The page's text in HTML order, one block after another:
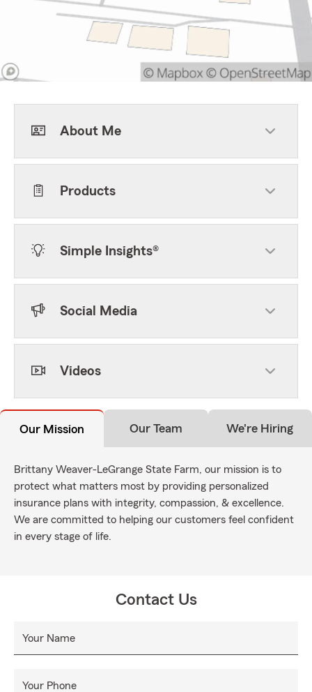
About Me
Products
Simple Insights®
Social Media
Videos
Our Mission Our Team We're Hiring
Brittany Weaver-LeGrange State Farm, our mission is to
protect what matters most by providing personalized
insurance plans with integrity, compassion, & excellence.
We are committed to helping our customers feel confident
in every stage of life.
Contact Us
Your Name
Your Phone